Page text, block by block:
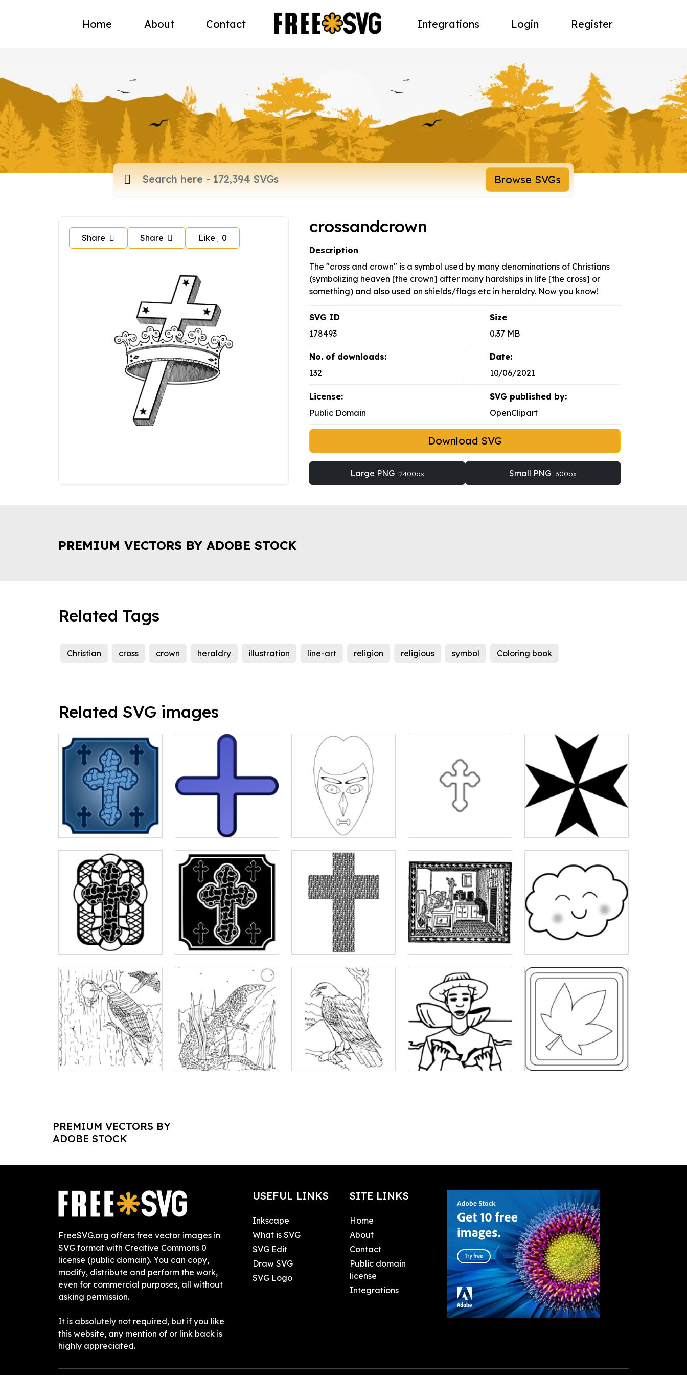
Home About Contact Integrations Login Register
Browse SVGs
Share Share Like 0
crossandcrown
Description
The "cross and crown" is a symbol used by many denominations of Christians
(symbolizing heaven [the crown] after many hardships in life [the cross] or
something) and also used on shields/flags etc in heraldry. Now you know!
SVG ID
178493
Size
0.37 MB
No. of downloads:
132
Date:
10/06/2021
License:
Public Domain
SVG published by:
OpenClipart
Download SVG
Large PNG 2400px Small PNG 300px
PREMIUM VECTORS BY ADOBE STOCK
Related Tags
Christian cross crown heraldry illustration line-art religion religious symbol Coloring book
Related SVG images
PREMIUM VECTORS BY
ADOBE STOCK
FreeSVG.org offers free vector images in
SVG format with Creative Commons 0
license (public domain). You can copy,
modify, distribute and perform the work,
even for commercial purposes, all without
asking permission.
It is absolutely not required, but if you like
this website, any mention of or link back is
highly appreciated.
USEFUL LINKS
Inkscape
What is SVG
SVG Edit
Draw SVG
SVG Logo
SITE LINKS
Home
About
Contact
Public domain
license
Integrations